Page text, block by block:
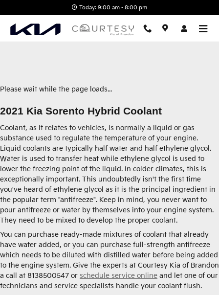
2021 Kia Sorento Hybrid Coolant
Today: 9:00 am - 8:00 pm
Please wait while the page loads...
2021 Kia Sorento Hybrid Coolant
Coolant, as it relates to vehicles, is normally a liquid or gas
substance used to regulate the temperature of your engine.
Liquid coolants are typically half water and half ethylene glycol.
Water is used to transfer heat while ethylene glycol is used to
lower the freezing point of the liquid. In colder climates, this is
exceptionally important. This undoubtedly isn't the first time
you've heard of ethylene glycol as it is the principal ingredient in
the popular term "antifreeze". Keep in mind, you never want to
pour antifreeze or water by themselves into your engine system.
They need to be mixed to develop the proper coolant.
You can purchase ready-made mixtures of coolant that already
have water added, or you can purchase full-strength antifreeze
which needs to be diluted with distilled water before being added
to the engine system. Give the experts at Courtesy Kia of Brandon
a call at 8138500547 or schedule service online and let one of our
technicians and service specialists handle your coolant flush.